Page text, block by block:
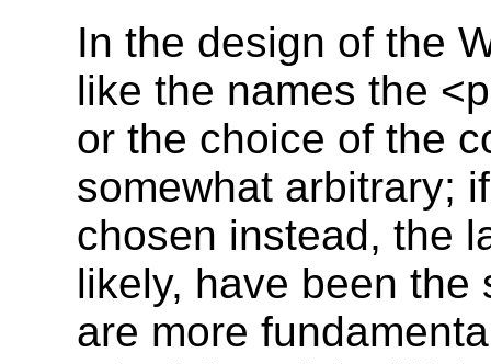
In the design of the
like the names the
or the choice of the
somewhat arbitrary;
chosen instead, the
likely, have been the
are more